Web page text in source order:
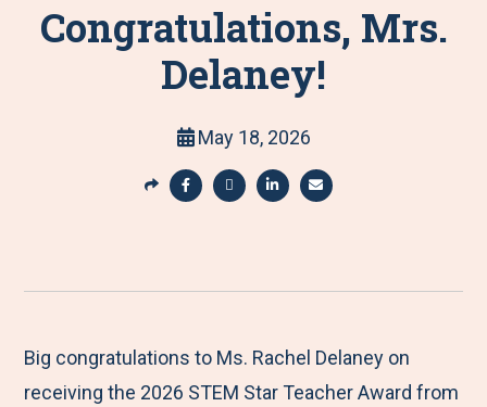
Congratulations, Mrs.
Delaney!
May 18, 2026
S
r
M
e
a
e
t
a
e
t
a
e
t
a
e
b
Big congratulations to Ms. Rachel Delaney on
receiving the 2026 STEM Star Teacher Award from